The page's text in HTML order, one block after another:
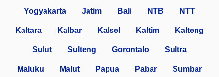
Yogyakarta Jatim Bali NTB NTT
Kaltara Kalbar Kalsel Kaltim Kalteng
Sulut Sulteng Gorontalo Sultra
Maluku Malut Papua Pabar Sumbar